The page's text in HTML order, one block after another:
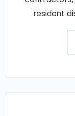
resident